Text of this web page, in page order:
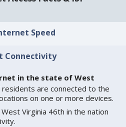
Speed
Connectivity
in the state of West
residents are connected to the
on one or more devices.
Virginia 46th in the nation